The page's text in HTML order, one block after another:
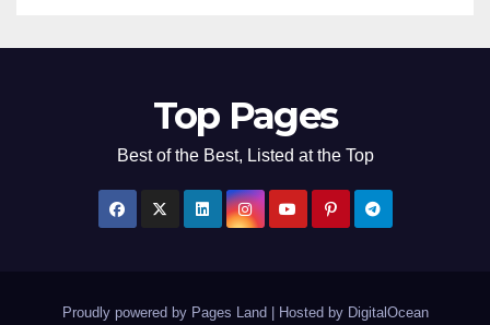
Top Pages
Best of the Best, Listed at the Top
Proudly powered by Pages Land Hosted by DigitalOcean